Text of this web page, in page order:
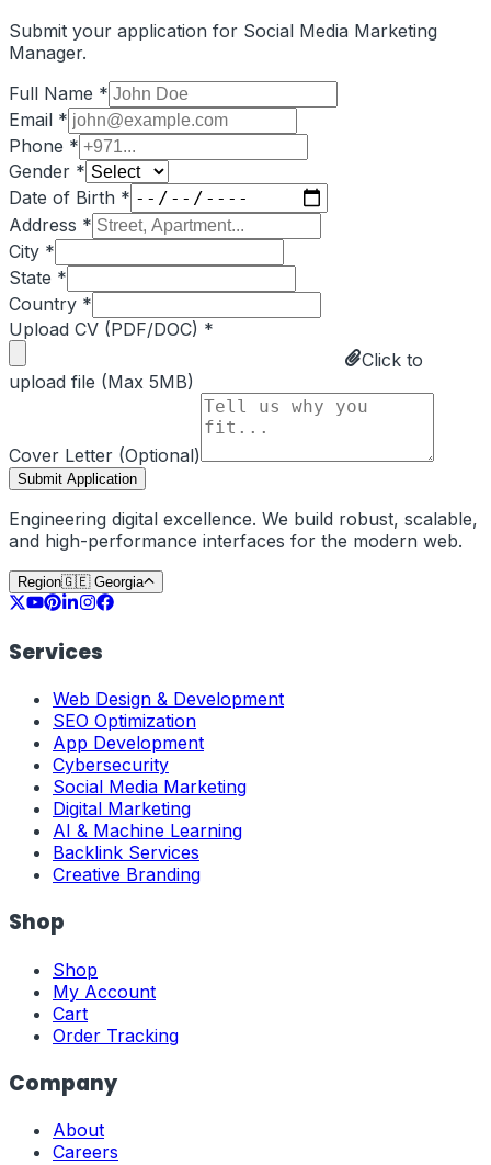
Submit your application for Social Media Marketing
Manager.
Full Name *
Email *
Phone *
Gender *
Date of Birth *
Address *
City *
State *
Country *
Upload CV (PDF/DOC) *
Click to
upload file (Max 5MB)
Cover Letter (Optional)
Submit Application
Engineering digital excellence. We build robust, scalable,
and high-performance interfaces for the modern web.
Region🇬🇪 Georgia
Services
Web Design & Development
SEO Optimization
App Development
Cybersecurity
Social Media Marketing
Digital Marketing
AI & Machine Learning
Backlink Services
Creative Branding
Shop
Shop
My Account
Cart
Order Tracking
Company
About
Careers